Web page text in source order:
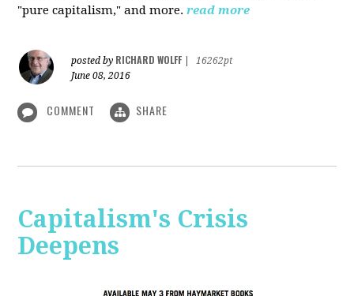
"pure capitalism," and more. read more
posted by RICHARD WOLFF
16262pt
June 08, 2016
COMMENT SHARE
Capitalism's Crisis
Deepens